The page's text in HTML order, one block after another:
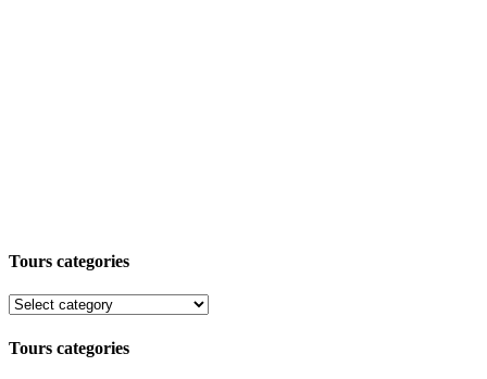
Tours categories
Tours categories